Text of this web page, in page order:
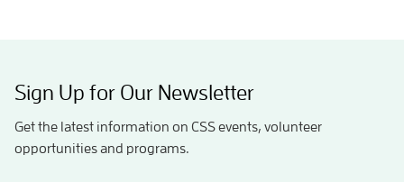
Sign Up for Our Newsletter
Get the latest information on CSS events, volunteer
opportunities and programs.